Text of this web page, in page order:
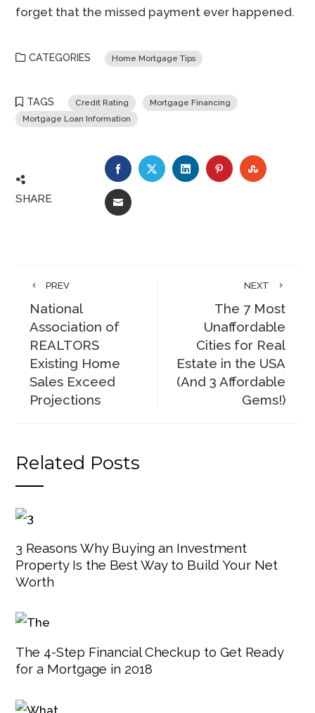
forget that the missed payment ever happened.
CATEGORIES Home Mortgage Tips
TAGS Credit Rating
Mortgage Financing
Mortgage Loan Information
SHARE
FACEBOOKTWITTERLINKEDINPINTEREST
EMAIL
PREV
National
Association of
REALTORS
Existing Home
Sales Exceed
Projections
NEXT
The 7 Most
Unaffordable
Cities for Real
Estate in the USA
(And 3 Affordable
Gems!)
Related Posts
3 Reasons Why Buying an Investment
Property Is the Best Way to Build Your Net
Worth
The 4-Step Financial Checkup to Get Ready
for a Mortgage in 2018